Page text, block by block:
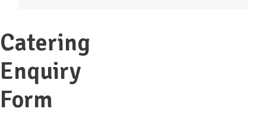
Catering
Enquiry
Form